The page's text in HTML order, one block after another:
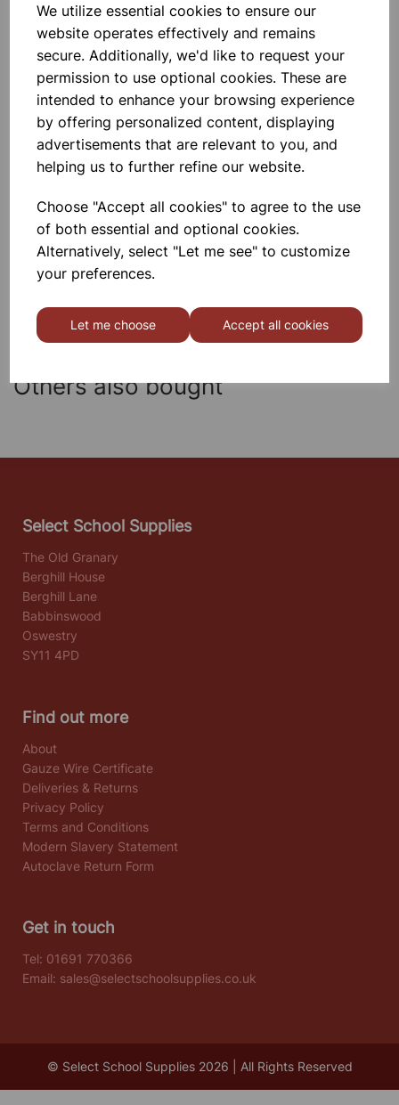
We utilize essential cookies to ensure our
website operates effectively and remains
secure. Additionally, we'd like to request your
permission to use optional cookies. These are
intended to enhance your browsing experience
by offering personalized content, displaying
advertisements that are relevant to you, and
helping us to further refine our website.
Choose "Accept all cookies" to agree to the use
of both essential and optional cookies.
Alternatively, select "Let me see" to customize
your preferences.
Let me choose Accept all cookies
Size 10 x 15cms. Pack of 100 leaves. Used for cleaning
lens, camera, spectrometer and microscope lenses etc.
Please contact us if you need more information on this
product
Qty Add to basket
Others also bought
Select School Supplies
The Old Granary
Berghill House
Berghill Lane
Babbinswood
Oswestry
SY11 4PD
Find out more
About
Gauze Wire Certificate
Deliveries & Returns
Privacy Policy
Terms and Conditions
Modern Slavery Statement
Autoclave Return Form
Get in touch
Tel: 01691 770366
Email: sales@selectschoolsupplies.co.uk
© Select School Supplies 2026 | All Rights Reserved